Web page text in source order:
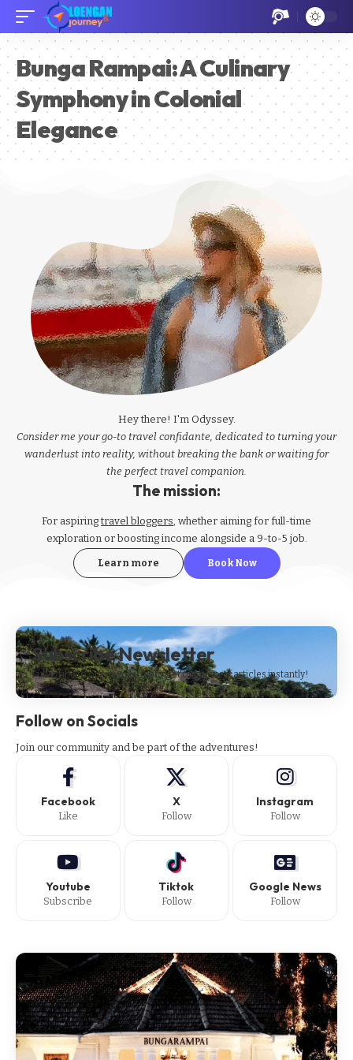
Bunga Rampai: A Culinary
Symphony in Colonial
Elegance
Hey there! I'm Odyssey.
Consider me your go-to travel confidante, dedicated to turning your
wanderlust into reality, without breaking the bank or waiting for
the perfect travel companion.
The mission:
For aspiringtravel bloggers, whether aiming for full-time
exploration or boosting income alongside a 9-to-5 job.
Learn more Book Now
Subscribe Newsletter
Subscribe to our newsletter to get our newest articles instantly!
Follow on Socials
Join our community and be part of the adventures!
Facebook
Like
X
Follow
Instagram
Follow
Youtube
Subscribe
Tiktok
Follow
Google News
Follow